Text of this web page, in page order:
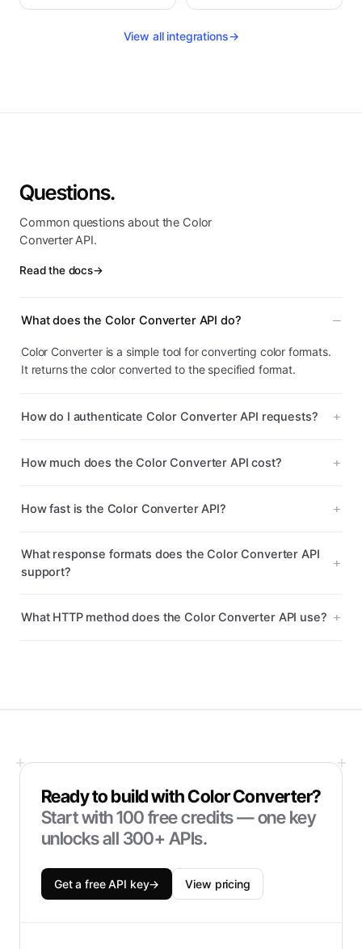
View all integrations→
Questions.
Common questions about the Color
Converter API.
Read the docs→
What does the Color Converter API do?
Color Converter is a simple tool for converting color formats.
It returns the color converted to the specified format.
How do I authenticate Color Converter API requests?
How much does the Color Converter API cost?
How fast is the Color Converter API?
What response formats does the Color Converter API
support?
What HTTP method does the Color Converter API use?
Ready to build withColor Converter?
Start with100free credits — one key
unlocks all 300+ APIs.
Get a free API key→ View pricing